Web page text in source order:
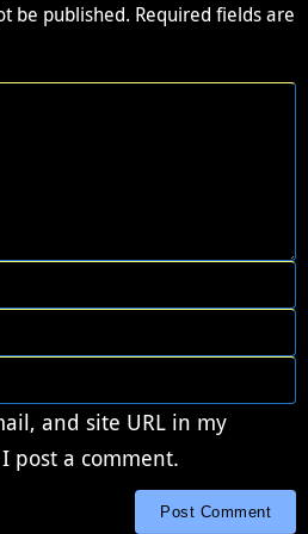
be published. Required fields are
and site URL in my
post a comment.